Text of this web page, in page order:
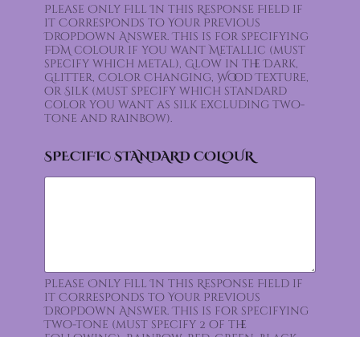
Please Only Fill In this Response Field if
it Corresponds to Your Previous
Dropdown Answer. This is for specifying
FDM colour if you want Metallic (must
specify which metal), Glow in the Dark,
Glitter, Color Changing, Wood Texture,
or Silk (must specify which standard
color you want as silk excluding two-
tone and rainbow).
SPECIFIC STANDARD COLOUR
Please Only Fill In this Response Field if
it Corresponds to Your Previous
Dropdown Answer. This is for specifying
Two-tone (must specify 2 of the